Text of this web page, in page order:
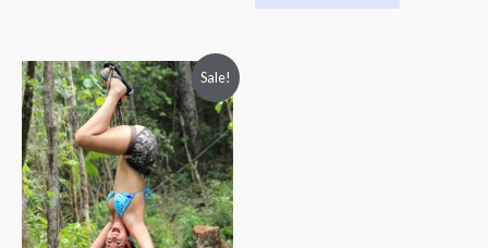
Sale!
Price
range:
$69.00
through
$79.00